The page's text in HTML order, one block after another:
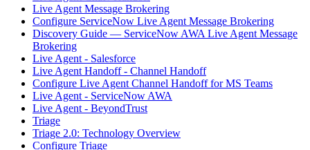
Live Agent Message Brokering
Configure ServiceNow Live Agent Message Brokering
Discovery Guide — ServiceNow AWA Live Agent Message
Brokering
Live Agent - Salesforce
Live Agent Handoff - Channel Handoff
Configure Live Agent Channel Handoff for MS Teams
Live Agent - ServiceNow AWA
Live Agent - BeyondTrust
Triage
Triage 2.0: Technology Overview
Configure Triage